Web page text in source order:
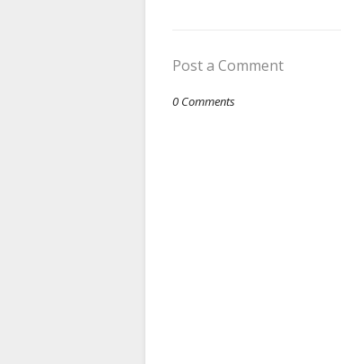
Post a Comment
0 Comments